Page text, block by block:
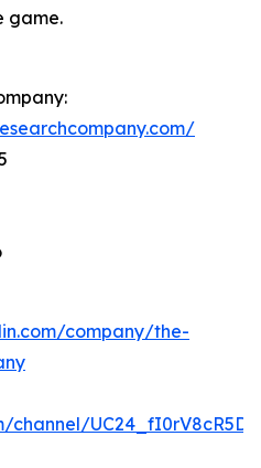
game.
company/the-
channel/